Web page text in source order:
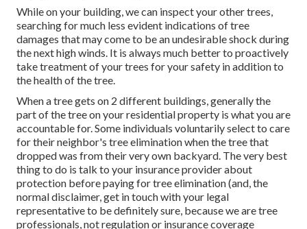
While on your building, we can inspect your other trees,
searching for much less evident indications of tree
damages that may come to be an undesirable shock during
the next high winds. It is always much better to proactively
take treatment of your trees for your safety in addition to
the health of the tree.
When a tree gets on 2 different buildings, generally the
part of the tree on your residential property is what you are
accountable for. Some individuals voluntarily select to care
for their neighbor's tree elimination when the tree that
dropped was from their very own backyard. The very best
thing to do is talk to your insurance provider about
protection before paying for tree elimination (and, the
normal disclaimer, get in touch with your legal
representative to be definitely sure, because we are tree
professionals, not regulation or insurance coverage